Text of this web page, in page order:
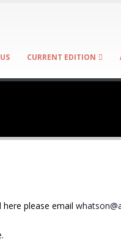
CURRENT EDITION
please email